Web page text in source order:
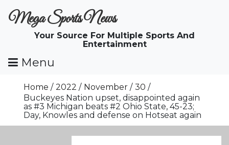
ToMega Sports News
Your Source For Multiple Sports And
Entertainment
Menu
Home 2022 November
30
Buckeyes Nation upset, disappointed again
as #3 Michigan beats #2 Ohio State, 45-23;
Day, Knowles and defense on Hotseat again